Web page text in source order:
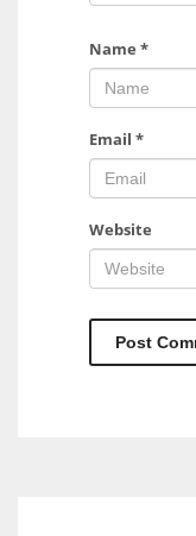
WSH
Name *
Email *
Website